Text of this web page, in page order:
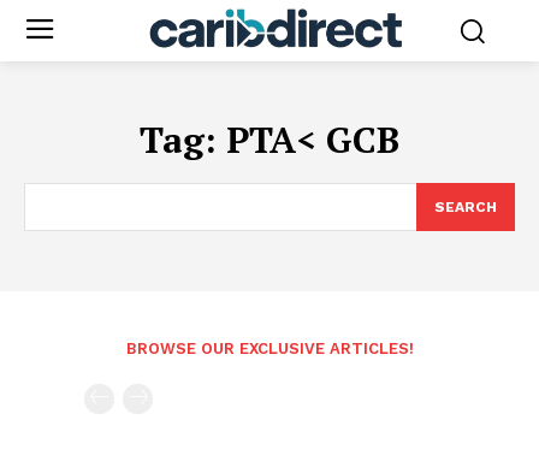
Tag: PTA< GCB
SEARCH
BROWSE OUR EXCLUSIVE ARTICLES!